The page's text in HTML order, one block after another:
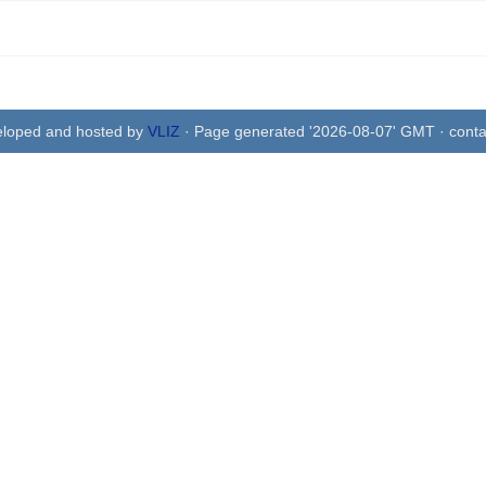
and hosted by VLIZ · Page generated '2026-08-07' GMT ·